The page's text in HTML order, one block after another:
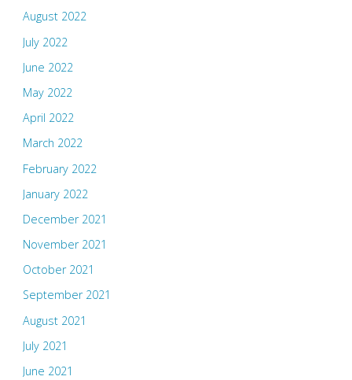
August 2022
July 2022
June 2022
May 2022
April 2022
March 2022
February 2022
January 2022
December 2021
November 2021
October 2021
September 2021
August 2021
July 2021
June 2021